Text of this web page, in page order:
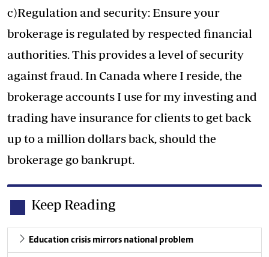
c)Regulation and security: Ensure your
brokerage is regulated by respected financial
authorities. This provides a level of security
against fraud. In Canada where I reside, the
brokerage accounts I use for my investing and
trading have insurance for clients to get back
up to a million dollars back, should the
brokerage go bankrupt.
Keep Reading
Education crisis mirrors national problem